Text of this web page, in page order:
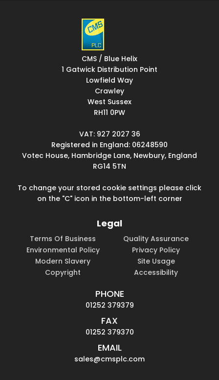
CMS / Blue Helix
1 Gatwick Distribution Point
Lowfield Way
Crawley
West Sussex
RH11 0PW
VAT: 927 2027 36
Registered in England: 06248590
Votec House, Hambridge Lane, Newbury, England
RG14 5TN
To change your stored cookie settings please click
on the "C" icon in the bottom-left corner
Legal
Terms Of Business
Quality Assurance
Environmental Policy
Privacy Policy
Modern Slavery
Site Usage
Copyright
Accessibility
PHONE
01252 379379
FAX
01252 379370
EMAIL
sales@cmsplc.com